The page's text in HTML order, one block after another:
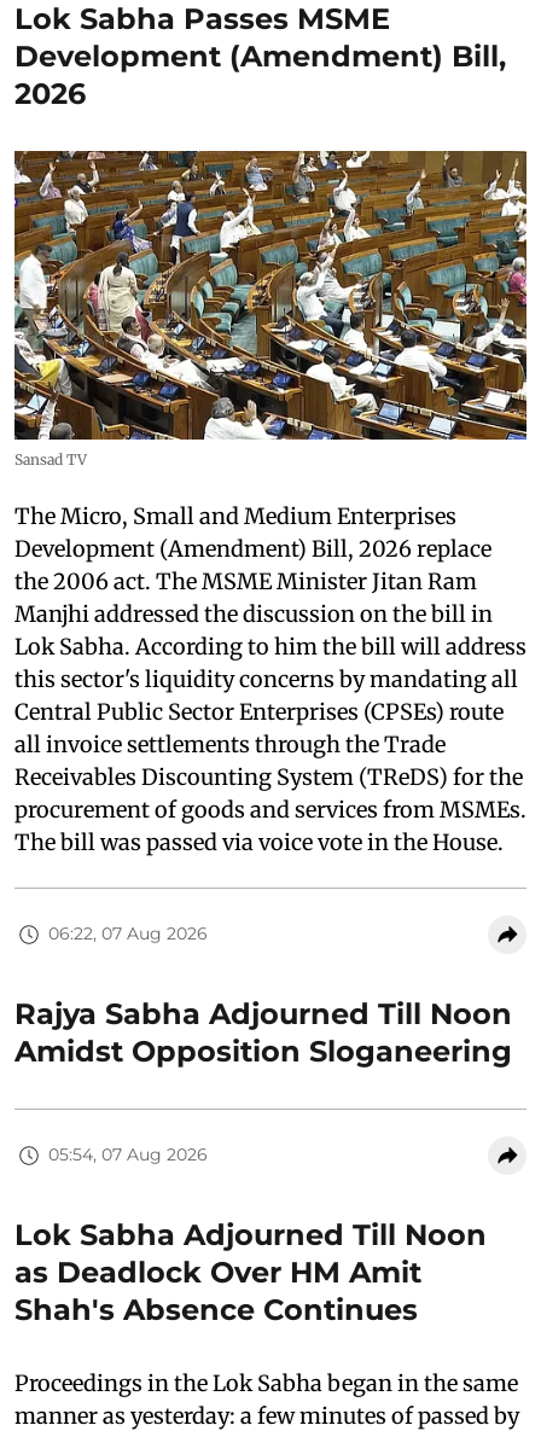
Lok Sabha Passes MSME
Development (Amendment) Bill,
2026
Sansad TV
The Micro, Small and Medium Enterprises
Development (Amendment) Bill, 2026 replace
the 2006 act. The MSME Minister Jitan Ram
Manjhi addressed the discussion on the bill in
Lok Sabha. According to him the bill will address
this sector's liquidity concerns by mandating all
Central Public Sector Enterprises (CPSEs) route
all invoice settlements through the Trade
Receivables Discounting System (TReDS) for the
procurement of goods and services from MSMEs.
The bill was passed via voice vote in the House.
06:22, 07 Aug 2026
Rajya Sabha Adjourned Till Noon
Amidst Opposition Sloganeering
05:54, 07 Aug 2026
Lok Sabha Adjourned Till Noon
as Deadlock Over HM Amit
Shah's Absence Continues
Proceedings in the Lok Sabha began in the same
manner as yesterday: a few minutes of passed by